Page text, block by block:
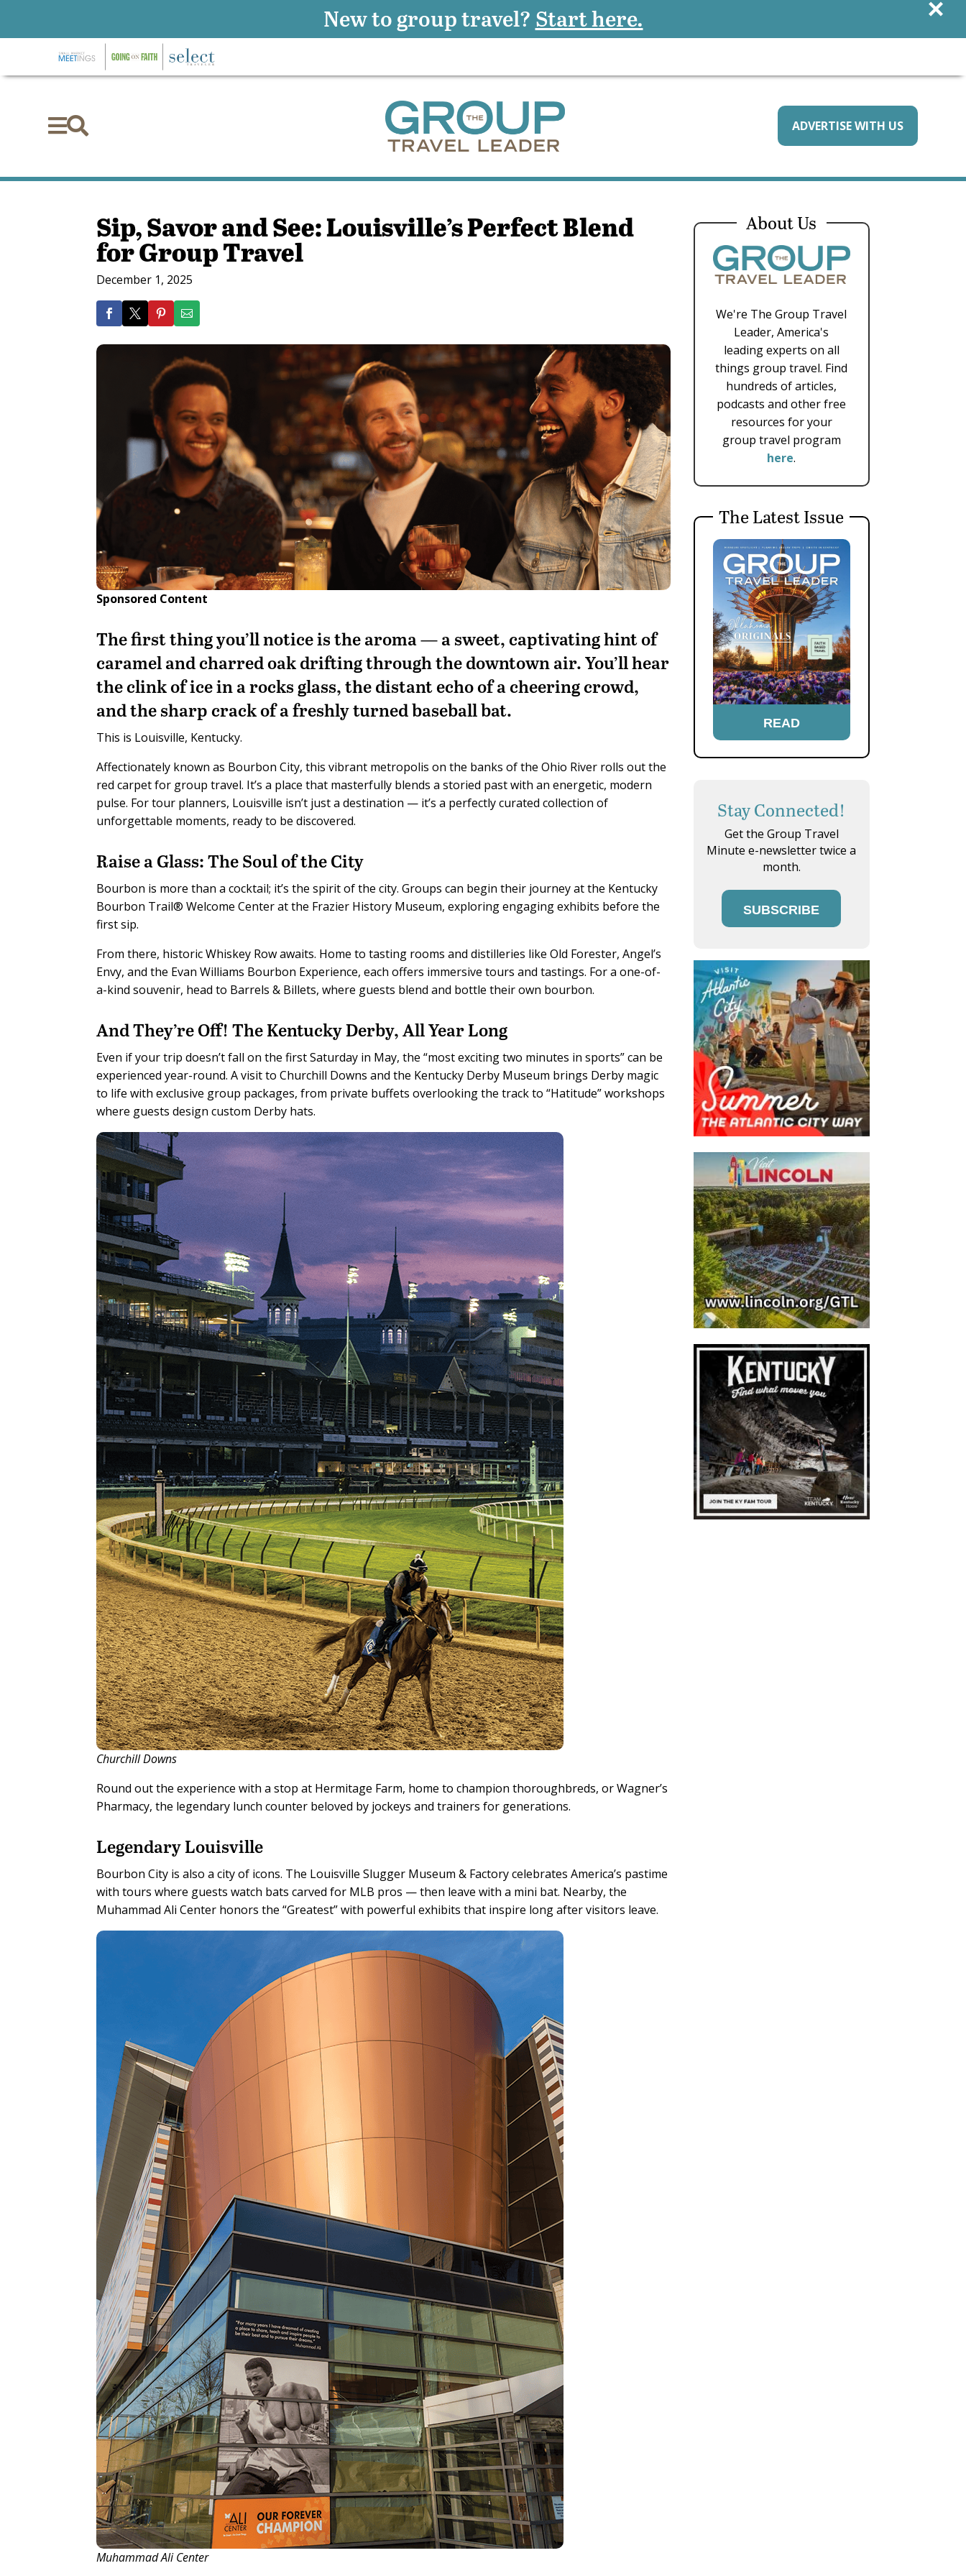
 ADVERTISE WITH US
Sip, Savor and See: Louisville’s Perfect Blend
for Group Travel
December 1, 2025
Sponsored Content
The first thing you’ll notice is the aroma — a sweet, captivating hint of
caramel and charred oak drifting through the downtown air. You’ll hear
the clink of ice in a rocks glass, the distant echo of a cheering crowd,
and the sharp crack of a freshly turned baseball bat.
This is Louisville, Kentucky.
Affectionately known as Bourbon City, this vibrant metropolis on the banks of the Ohio River rolls out the
red carpet for group travel. It’s a place that masterfully blends a storied past with an energetic, modern
pulse. For tour planners, Louisville isn’t just a destination — it’s a perfectly curated collection of
unforgettable moments, ready to be discovered.
Raise a Glass: The Soul of the City
Bourbon is more than a cocktail; it’s the spirit of the city. Groups can begin their journey at the Kentucky
Bourbon Trail® Welcome Center at the Frazier History Museum, exploring engaging exhibits before the
first sip.
From there, historic Whiskey Row awaits. Home to tasting rooms and distilleries like Old Forester, Angel’s
Envy, and the Evan Williams Bourbon Experience, each offers immersive tours and tastings. For a one-of-
a-kind souvenir, head to Barrels & Billets, where guests blend and bottle their own bourbon.
And They’re Off! The Kentucky Derby, All Year Long
Even if your trip doesn’t fall on the first Saturday in May, the “most exciting two minutes in sports” can be
experienced year-round. A visit to Churchill Downs and the Kentucky Derby Museum brings Derby magic
to life with exclusive group packages, from private buffets overlooking the track to “Hatitude” workshops
where guests design custom Derby hats.
Churchill Downs
Round out the experience with a stop at Hermitage Farm, home to champion thoroughbreds, or Wagner’s
Pharmacy, the legendary lunch counter beloved by jockeys and trainers for generations.
Legendary Louisville
Bourbon City is also a city of icons. The Louisville Slugger Museum & Factory celebrates America’s pastime
with tours where guests watch bats carved for MLB pros — then leave with a mini bat. Nearby, the
Muhammad Ali Center honors the “Greatest” with powerful exhibits that inspire long after visitors leave.
Muhammad Ali Center
About Us
We're The Group Travel
Leader, America's
leading experts on all
things group travel. Find
hundreds of articles,
podcasts and other free
resources for your
group travel program
here.
The Latest Issue
READ
Stay Connected!
Get the Group Travel
Minute e-newsletter twice a
month.
SUBSCRIBE
New to group travel? Start here. ×